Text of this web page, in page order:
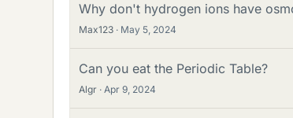
Why don't hydrogen ions have
Max123 May 5, 2024
Can you eat the Periodic Table?
Algr Apr 9, 2024